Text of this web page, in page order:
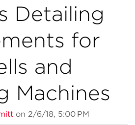
Detailing
for
and
Machines
on 2/6/18, 5:00 PM